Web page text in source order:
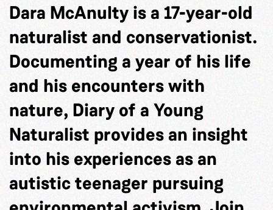
Dara McAnulty is a 17-year-old
naturalist and conservationist.
Documenting a year of his life
and his encounters with
nature, Diary of a Young
Naturalist provides an insight
into his experiences as an
autistic teenager pursuing